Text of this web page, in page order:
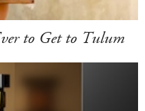
to Get to Tulum